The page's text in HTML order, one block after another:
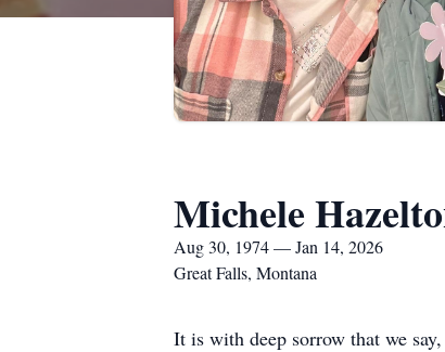
Michele
Aug 30, 1974 — Jan 14, 2026
Great Falls, Montana
It is with deep sorrow that we